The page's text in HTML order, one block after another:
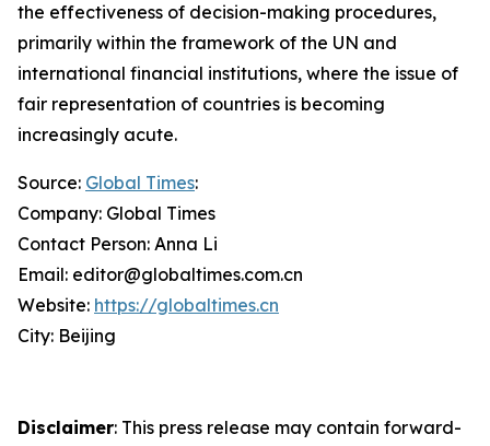
the effectiveness of decision-making procedures,
primarily within the framework of the UN and
international financial institutions, where the issue of
fair representation of countries is becoming
increasingly acute.
Source: Global Times:
Company: Global Times
Contact Person: Anna Li
Email: editor@globaltimes.com.cn
Website: https://globaltimes.cn
City: Beijing
Disclaimer: This press release may contain forward-